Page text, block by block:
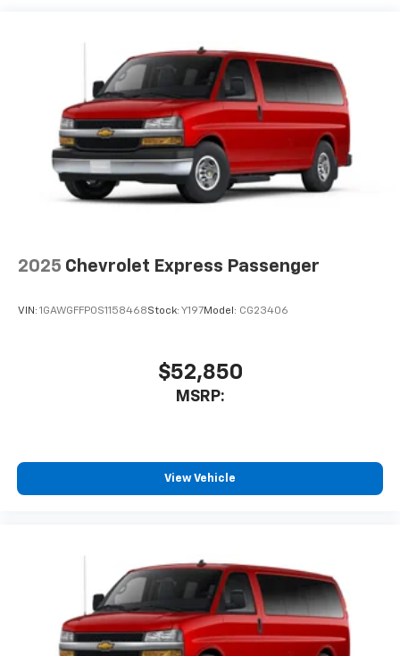
2025 Chevrolet Express Passenger
VIN: 1GAWGFFP0S1158468Stock: Y197Model: CG23406
$52,850
MSRP:
View Vehicle